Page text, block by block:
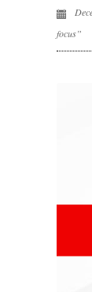
focus”